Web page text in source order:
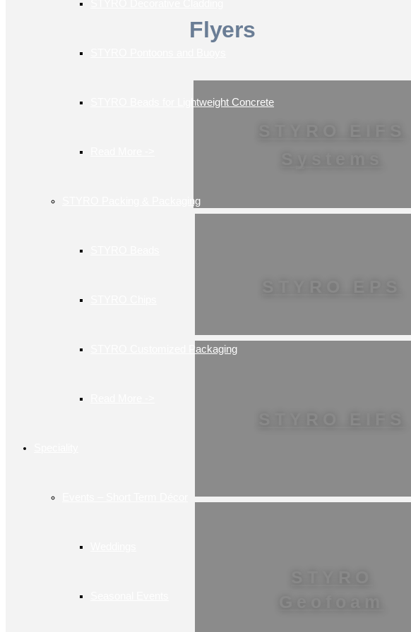
STYRO Beads for Lightweight Concrete
STYRO Packing & Packaging
STYRO Customized Packaging
Flyers